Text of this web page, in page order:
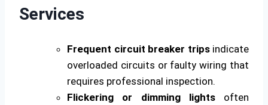
Services
Frequent circuit breaker tripsindicate
overloaded circuits or faulty wiring that
requires professional inspection.
Flickering or dimming lightsoften